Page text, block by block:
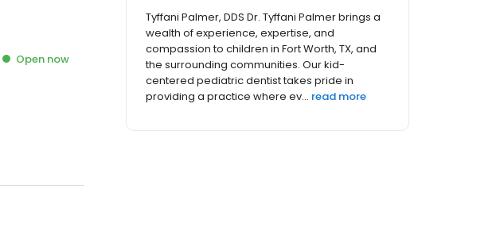
Open now
Tyffani Palmer, DDS Dr. Tyffani Palmer brings a
wealth of experience, expertise, and
compassion to children in Fort Worth, TX, and
the surrounding communities. Our kid-
centered pediatric dentist takes pride in
providing a practice where ev... read more